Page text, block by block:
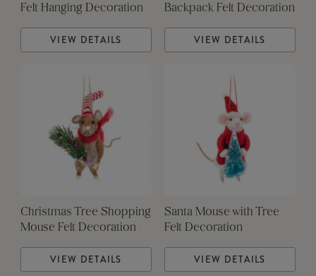
Felt Hanging Decoration
VIEW DETAILS
Backpack Felt Decoration
VIEW DETAILS
Christmas Tree Shopping
Mouse Felt Decoration
VIEW DETAILS
Santa Mouse with Tree
Felt Decoration
VIEW DETAILS